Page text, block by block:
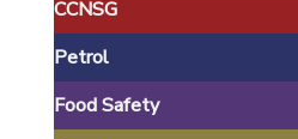
safety
CCNSG
Petrol
Food Safety